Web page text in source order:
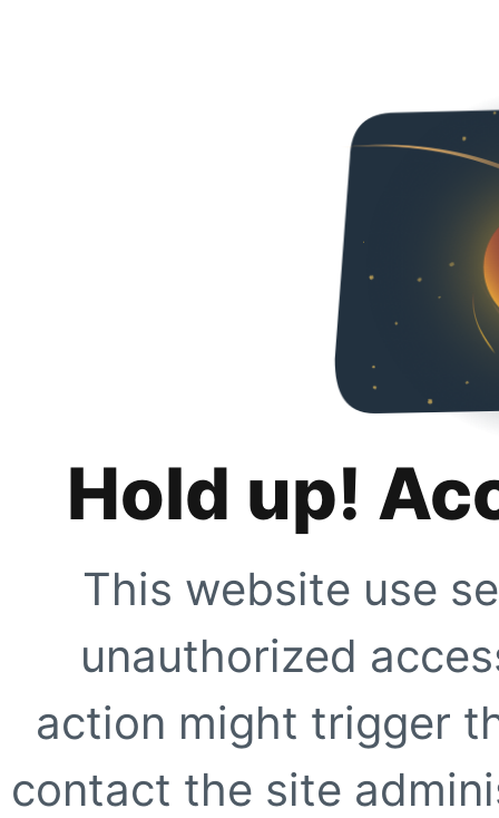
Hold up!
This website use
unauthorized
action might trigger
contact the site